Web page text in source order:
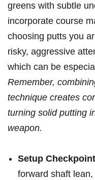
greens with subtle
incorporate course
choosing putts you⁢
risky, aggressive
which can‌ be
Remember,
technique creates
turning solid putting
weapon.
Setup
forward shaft